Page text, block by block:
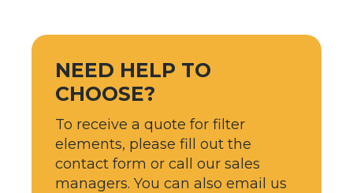
NEED HELP TO
CHOOSE?
To receive a quote for filter
elements, please fill out the
contact form or call our sales
managers. You can also email us